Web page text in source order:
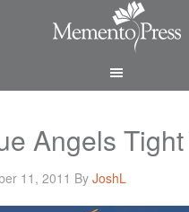
Angels Tight
11, 2011 ByJoshL